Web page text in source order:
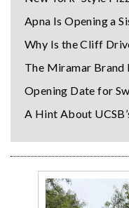
Apna Is Opening a
Why Is the Cliff
The Miramar Brand
Opening Date for
A Hint About